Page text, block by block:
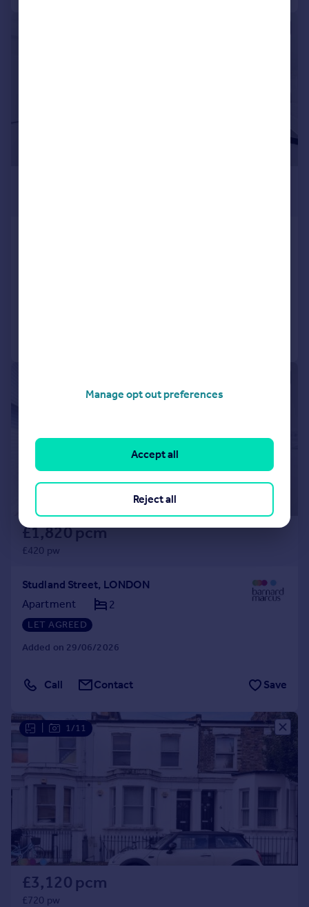
£1,820 pcm
£420 pw
Studland Street, LONDON
Apartment
2
LET AGREED
Added on 29/06/2026
Call Contact Save
1/11
£3,120 pcm
£720 pw
Manage opt out preferences
Reject all
Accept all